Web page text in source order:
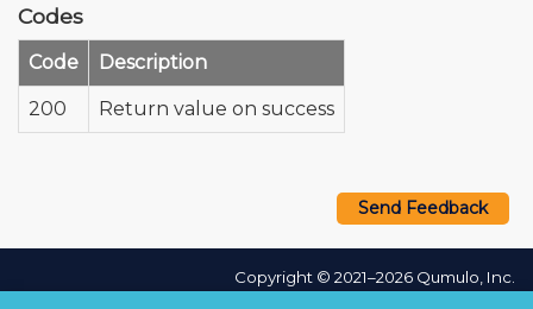
Codes
Code Description
200 Return value on success
Send Feedback
Copyright © 2021–2026 Qumulo, Inc.